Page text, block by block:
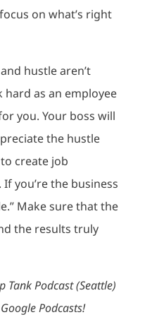
on what’s right
hustle aren’t
as an employee
you. Your boss will
the hustle
create job
you’re the business
Make sure that the
the results truly
Tank Podcast (Seattle)
Podcasts!